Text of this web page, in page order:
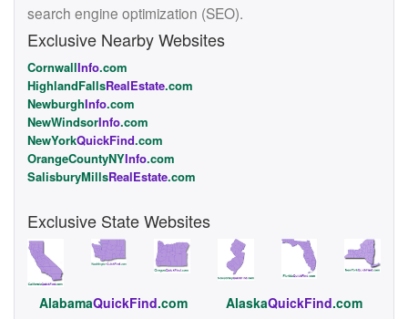
search engine optimization (SEO).
Exclusive Nearby Websites
CornwallInfo.com
HighlandFallsRealEstate.com
NewburghInfo.com
NewWindsorInfo.com
NewYorkQuickFind.com
OrangeCountyNYInfo.com
SalisburyMillsRealEstate.com
Exclusive State Websites
AlabamaQuickFind.com AlaskaQuickFind.com